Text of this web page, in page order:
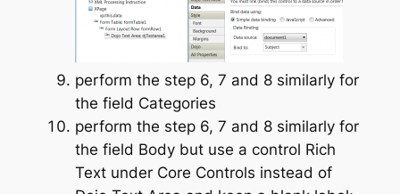
perform the step 6, 7 and 8 similarly for
the field Categories
perform the step 6, 7 and 8 similarly for
the field Body but use a control Rich
Text under Core Controls instead of